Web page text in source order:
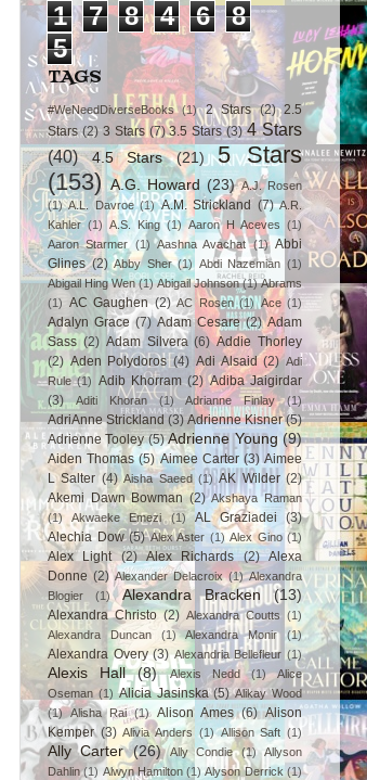
1 7 8 4 6
8
5
TAGS
#WeNeedDiverseBooks (1) 2 Stars (2) 2.5
Stars (2) 3 Stars (7) 3.5 Stars (3) 4 Stars
(40)
4.5 Stars (21)
5 Stars
(153) A.G. Howard (23) A.J. Rosen
(1) A.L. Davroe (1) A.M. Strickland (7) A.R.
Kahler (1) A.S. King (1) Aaron H Aceves (1)
Aaron Starmer (1) Aashna Avachat (1) Abbi
Glines (2) Abby Sher (1) Abdi Nazemian (1)
Abigail Hing Wen (1) Abigail Johnson (1) Abrams
(1) AC Gaughen (2) AC Rosen (1) Ace (1)
Adalyn Grace (7) Adam Cesare (2) Adam
Sass (2) Adam Silvera (6) Addie Thorley
(2) Aden Polydoros (4) Adi Alsaid (2) Adi
Rule (1) Adib Khorram (2) Adiba Jaigirdar
(3)
Aditi Khoran (1) Adrianne Finlay (1)
AdriAnne Strickland (3) Adrienne Kisner (5)
Adrienne Tooley (5) Adrienne Young (9)
Aiden Thomas (5) Aimee Carter (3) Aimee
L Salter (4) Aisha Saeed (1) AK Wilder (2)
Akemi Dawn Bowman (2) Akshaya Raman
(1)
Akwaeke Emezi (1) AL Graziadei
(3)
Alechia Dow (5) Alex Aster (1) Alex Gino (1)
Alex Light (2) Alex Richards (2) Alexa
Donne (2) Alexander Delacroix (1) Alexandra
Blogier
(1) Alexandra Bracken (13)
Alexandra Christo (2) Alexandra Coutts (1)
Alexandra Duncan
(1) Alexandra Monir (1)
Alexandra Overy (3) Alexandria Bellefleur (1)
Alexis Hall (8) Alexis Nedd (1)
Alice
Oseman (1) Alicia Jasinska (5) Alikay Wood
(1) Alisha Rai (1) Alison Ames (6) Alison
Kemper (3) Alivia Anders (1) Allison Saft (1)
Ally Carter (26) Ally Condie (1)
Allyson
Dahlin (1) Alwyn Hamilton (1) Alyson Derrick (1)